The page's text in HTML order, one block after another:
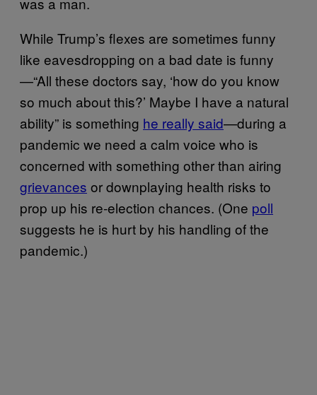
While Trump’s flexes are sometimes funny
like eavesdropping on a bad date is funny
—“All these doctors say, ‘how do you know
so much about this?’ Maybe I have a natural
ability” is something he really said—during a
pandemic we need a calm voice who is
concerned with something other than airing
grievances or downplaying health risks to
prop up his re-election chances. (One poll
suggests he is hurt by his handling of the
pandemic.)